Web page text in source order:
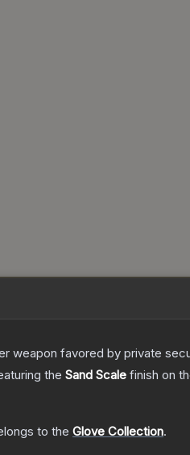
weapon favored by private
the Sand Scale finish on
to the Glove Collection.